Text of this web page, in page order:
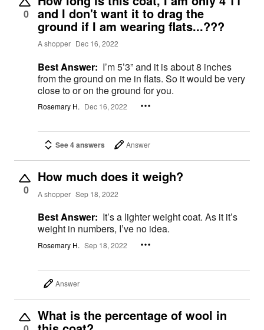
0 and I don't want it to drag the
ground if I am wearing flats...???
A shopper Dec 16, 2022
Best Answer: I’m 5’3” and it is about 8 inches
from the ground on me in flats. So it would be very
close to or on the ground for you.
Rosemary H. Dec 16, 2022
See 4 answers Answer
0
How much does it weigh?
A shopper Sep 18, 2022
Best Answer: It’s a lighter weight coat. As it it’s
weight in numbers, I’ve no idea.
Rosemary H. Sep 18, 2022
Answer
What is the percentage of wool in